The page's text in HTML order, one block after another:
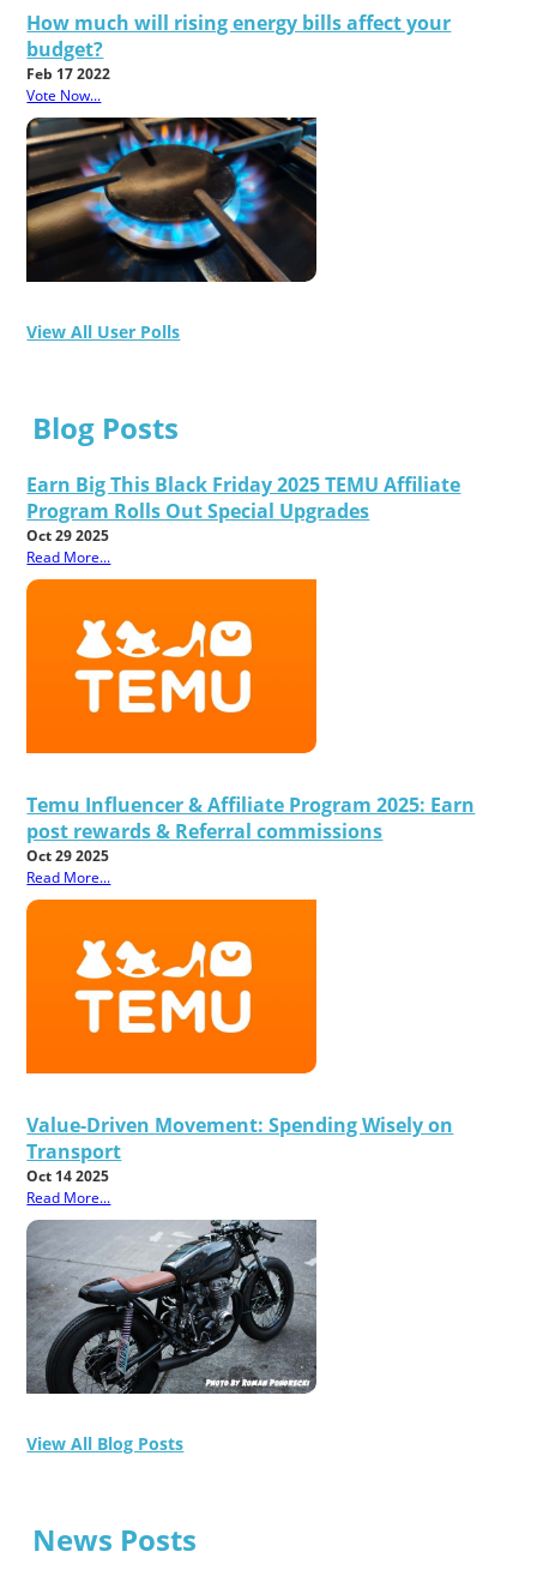
How much will rising energy bills affect your
budget?
Feb 17 2022
Vote Now...
View All User Polls
Blog Posts
Earn Big This Black Friday 2025 TEMU Affiliate
Program Rolls Out Special Upgrades
Oct 29 2025
Read More...
Temu Influencer & Affiliate Program 2025: Earn
post rewards & Referral commissions
Oct 29 2025
Read More...
Value-Driven Movement: Spending Wisely on
Transport
Oct 14 2025
Read More...
View All Blog Posts
News Posts